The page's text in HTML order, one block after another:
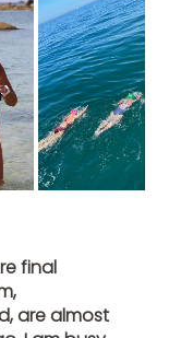
final
are almost